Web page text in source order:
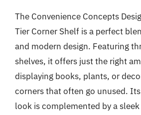
The Convenience Concepts
Tier Corner Shelf is a perfect
and modern design. Featuring
shelves, it offers just the right
displaying books, plants, or
corners that often go unused.
look is complemented by a